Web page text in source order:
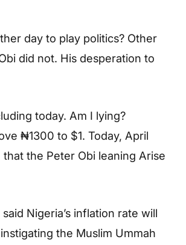
day to play politics? Other
did not. His desperation to
today. Am I lying?
₦1300 to $1. Today, April
the Peter Obi leaning Arise
Nigeria’s inflation rate will
the Muslim Ummah